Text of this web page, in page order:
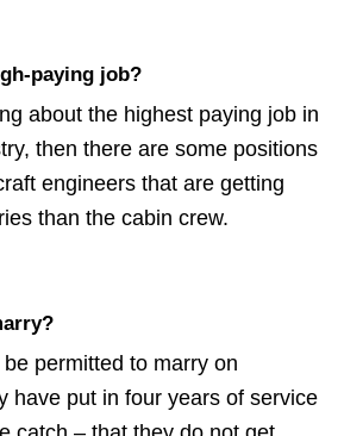
paying job?
about the highest paying job in
then there are some positions
engineers that are getting
than the cabin crew.
permitted to marry on
have put in four years of service